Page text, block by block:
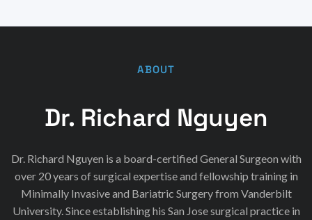
ABOUT
Dr. Richard Nguyen
Dr. Richard Nguyen is a board-certified General Surgeon with
over 20 years of surgical expertise and fellowship training in
Minimally Invasive and Bariatric Surgery from Vanderbilt
University. Since establishing his San Jose surgical practice in